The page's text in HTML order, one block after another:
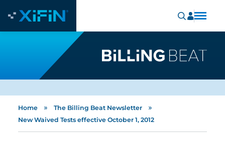
Home » The Billing Beat Newsletter »
New Waived Tests effective October 1, 2012